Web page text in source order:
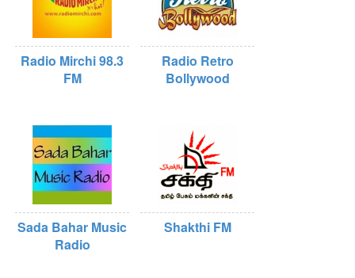
Radio Mirchi 98.3
FM
Radio Retro
Bollywood
Sada Bahar Music
Radio
Shakthi FM